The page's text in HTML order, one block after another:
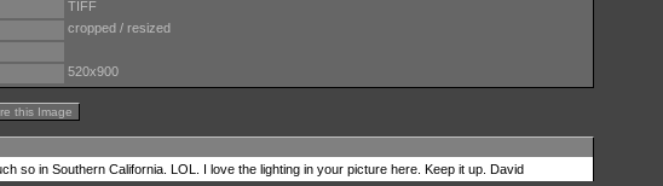
TIFF
cropped / resized
520x900
this Image
so in Southern California. LOL. I love the lighting in your picture here. Keep it up. David